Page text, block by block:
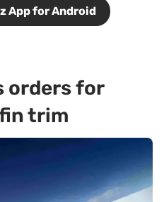
App for Android
orders for
trim